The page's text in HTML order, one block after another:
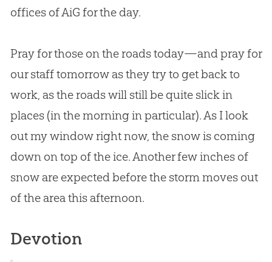
offices of AiG for the day.
Pray for those on the roads today—and pray for
our staff tomorrow as they try to get back to
work, as the roads will still be quite slick in
places (in the morning in particular). As I look
out my window right now, the snow is coming
down on top of the ice. Another few inches of
snow are expected before the storm moves out
of the area this afternoon.
Devotion